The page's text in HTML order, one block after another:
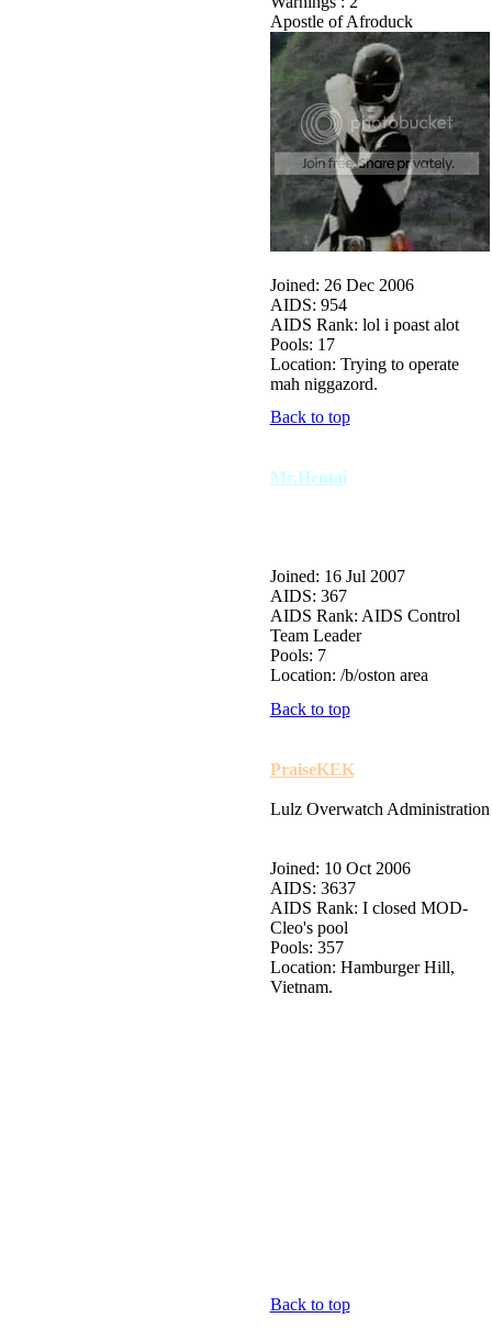
Apostle of Afroduck
Joined: 26 Dec 2006
AIDS: 954
AIDS Rank: lol i poast alot
Pools: 17
Location: Trying to operate
mah niggazord.
Back to top
Mr.Hentai
Joined: 16 Jul 2007
AIDS: 367
AIDS Rank: AIDS Control
Team Leader
Pools: 7
Location: /b/oston area
Back to top
PraiseKEK
Lulz Overwatch Administration
Joined: 10 Oct 2006
AIDS: 3637
AIDS Rank: I closed MOD-
Cleo's pool
Pools: 357
Location: Hamburger Hill,
Vietnam.
Back to top